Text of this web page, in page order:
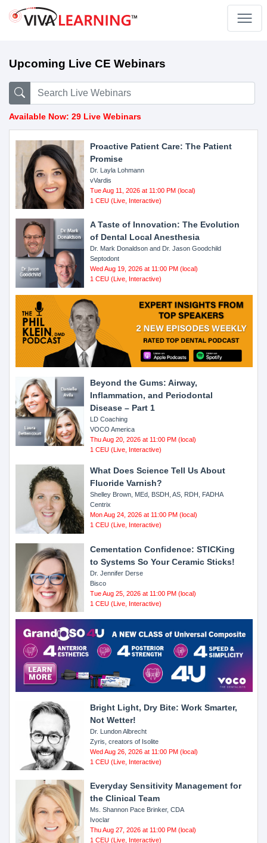
Upcoming Live CE Webinars
Available Now: 29 Live Webinars
Proactive Patient Care: The Patient
Promise
Dr. Layla Lohmann
vVardis
Tue Aug 11, 2026 at 11:00 PM (local)
1 CEU (Live, Interactive)
A Taste of Innovation: The Evolution
of Dental Local Anesthesia
Dr. Mark Donaldson and Dr. Jason Goodchild
Septodont
Wed Aug 19, 2026 at 11:00 PM (local)
1 CEU (Live, Interactive)
Beyond the Gums: Airway,
Inflammation, and Periodontal
Disease – Part 1
LD Coaching
VOCO America
Thu Aug 20, 2026 at 11:00 PM (local)
1 CEU (Live, Interactive)
What Does Science Tell Us About
Fluoride Varnish?
Shelley Brown, MEd, BSDH, AS, RDH, FADHA
Centrix
Mon Aug 24, 2026 at 11:00 PM (local)
1 CEU (Live, Interactive)
Cementation Confidence: STICKing
to Systems So Your Ceramic Sticks!
Dr. Jennifer Derse
Bisco
Tue Aug 25, 2026 at 11:00 PM (local)
1 CEU (Live, Interactive)
Bright Light, Dry Bite: Work Smarter,
Not Wetter!
Dr. Lundon Albrecht
Zyris, creators of Isolite
Wed Aug 26, 2026 at 11:00 PM (local)
1 CEU (Live, Interactive)
Everyday Sensitivity Management for
the Clinical Team
Ms. Shannon Pace Brinker, CDA
Ivoclar
Thu Aug 27, 2026 at 11:00 PM (local)
1 CEU (Live, Interactive)